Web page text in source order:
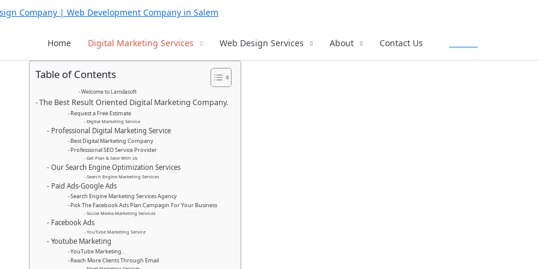
Home
Digital Marketing Services Web Design Services About Contact Us
Table of Contents
Welcome to Lamdasoft
The Best Result Oriented Digital Marketing Company.
Request a Free Estimate
Digital Marketing Service
Professional Digital Marketing Service
Best Digital Marketing Company
Professional SEO Service Provider
Get Plan & Save With Us
Our Search Engine Optimization Services
Search Engine Marketing Services
Paid Ads-Google Ads
Search Engine Marketing Services Agency
Pick The Facebook Ads Plan Campagin For Your Business
Social Media Marketing Services
Facebook Ads
YouTube Marketing Service
Youtube Marketing
YouTube Marketing ..
Reach More Clients Through Email